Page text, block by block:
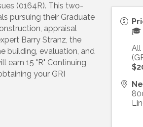
(0164R). This two-
pursuing their Graduate
appraisal
Barry Stranz, the
building, evaluation, and
15 "R" Continuing
your GRI
🎓
All